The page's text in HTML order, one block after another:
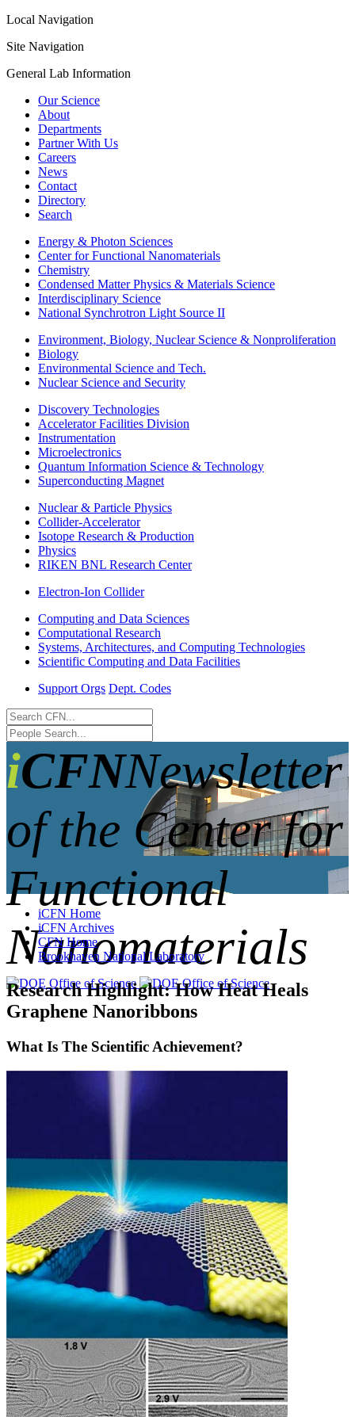
Local Navigation
Site Navigation
General Lab Information
Our Science
About
Departments
Partner With Us
Careers
News
Contact
Directory
Search
Energy & Photon Sciences
Center for Functional Nanomaterials
Chemistry
Condensed Matter Physics & Materials Science
Interdisciplinary Science
National Synchrotron Light Source II
Environment, Biology, Nuclear Science & Nonproliferation
Biology
Environmental Science and Tech.
Nuclear Science and Security
Discovery Technologies
Accelerator Facilities Division
Instrumentation
Microelectronics
Quantum Information Science & Technology
Superconducting Magnet
Nuclear & Particle Physics
Collider-Accelerator
Isotope Research & Production
Physics
RIKEN BNL Research Center
Electron-Ion Collider
Computing and Data Sciences
Computational Research
Systems, Architectures, and Computing Technologies
Scientific Computing and Data Facilities
Support Orgs Dept. Codes
iCFNNewsletter
of the Center for
Functional
Nanomaterials
iCFN Home
iCFN Archives
CFN Home
Brookhaven National Laboratory
Research Highlight: How Heat Heals
Graphene Nanoribbons
What Is The Scientific Achievement?